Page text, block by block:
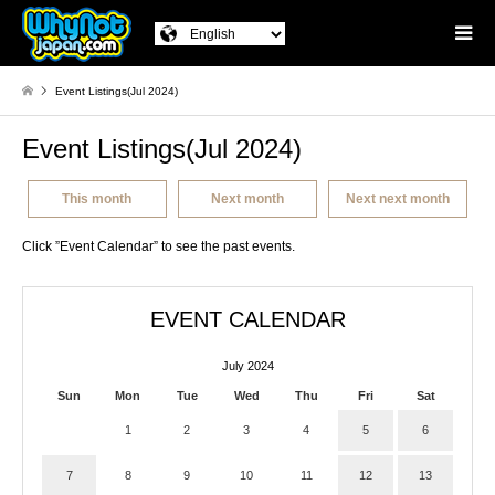
Event Listings(Jul 2024)
Event Listings(Jul 2024)
This month Next month Next next month
Click ”Event Calendar” to see the past events.
EVENT CALENDAR
July 2024
Sun Mon Tue Wed Thu Fri Sat
1 2 3 4 5 6
7 8 9 10 11 12 13